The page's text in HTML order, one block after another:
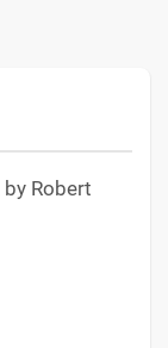
Robert